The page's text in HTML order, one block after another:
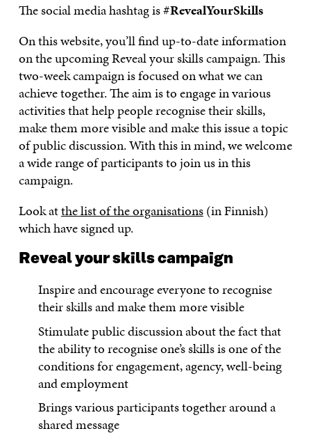
The social media hashtag is#RevealYourSkills
On this website, you’ll find up-to-date information
on the upcoming Reveal your skills campaign. This
two-week campaign is focused on what we can
achieve together. The aim is to engage in various
activities that help people recognise their skills,
make them more visible and make this issue a topic
of public discussion. With this in mind, we welcome
a wide range of participants to join us in this
campaign.
Look atthe list of the organisations(in Finnish)
which have signed up.
Reveal your skills campaign
Inspire and encourage everyone to recognise
their skills and make them more visible
Stimulate public discussion about the fact that
the ability to recognise one’s skills is one of the
conditions for engagement, agency, well-being
and employment
Brings various participants together around a
shared message